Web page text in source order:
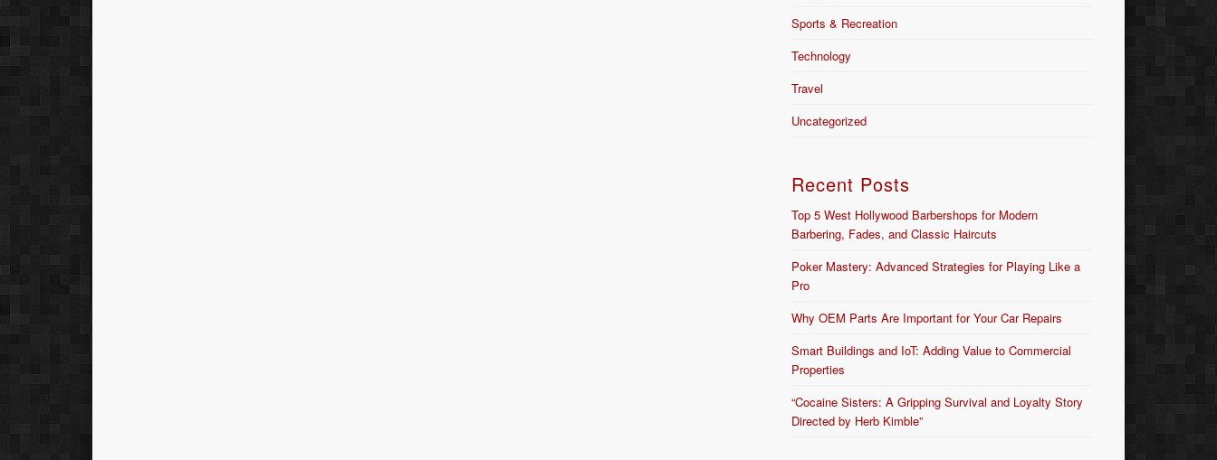
Sports & Recreation
Technology
Travel
Uncategorized
Recent Posts
Top 5 West Hollywood Barbershops for Modern
Barbering, Fades, and Classic Haircuts
Poker Mastery: Advanced Strategies for Playing Like a
Pro
Why OEM Parts Are Important for Your Car Repairs
Smart Buildings and IoT: Adding Value to Commercial
Properties
“Cocaine Sisters: A Gripping Survival and Loyalty Story
Directed by Herb Kimble”